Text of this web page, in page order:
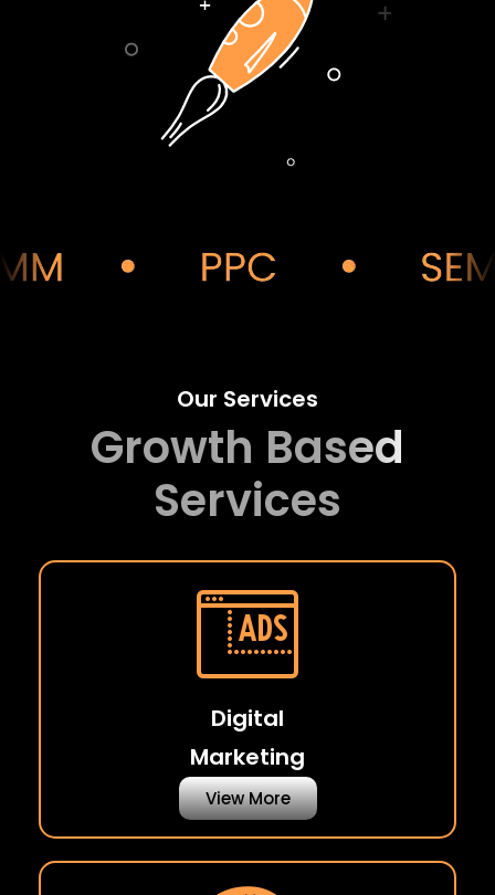
Our Services
Growth Based
Services
Digital
Marketing
View More